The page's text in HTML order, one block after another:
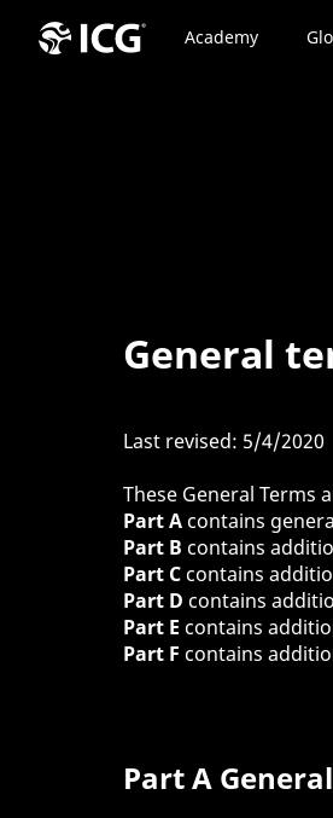
Academy
General
Last revised: 5/4/2020
These General Terms
Part Acontains
Part B contains
Part Ccontains
Part D contains
Part E contains
Part F contains
Part A